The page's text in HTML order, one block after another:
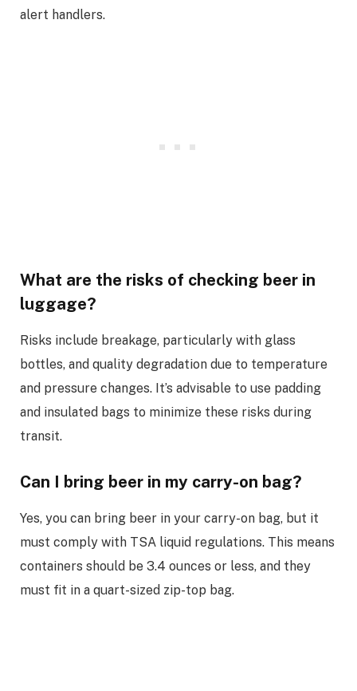
alert handlers.
What are the risks of checking beer in
luggage?
Risks include breakage, particularly with glass
bottles, and quality degradation due to temperature
and pressure changes. It’s advisable to use padding
and insulated bags to minimize these risks during
transit.
Can I bring beer in my carry-on bag?
Yes, you can bring beer in your carry-on bag, but it
must comply with TSA liquid regulations. This means
containers should be 3.4 ounces or less, and they
must fit in a quart-sized zip-top bag.